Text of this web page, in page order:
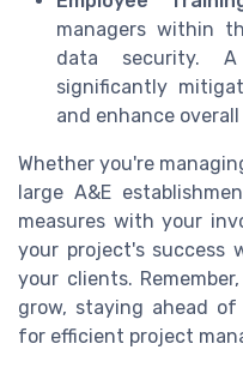
managers within
data security.
significantly
and enhance
Whether you're
large A&E
measures with your
your project's success
your clients.
grow, staying ahead
for efficient project